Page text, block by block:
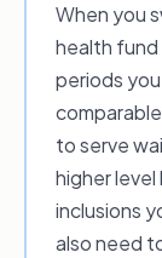
with a
up to
haven’t
the
When you
health fund
periods
to serve
higher
inclusions
also need